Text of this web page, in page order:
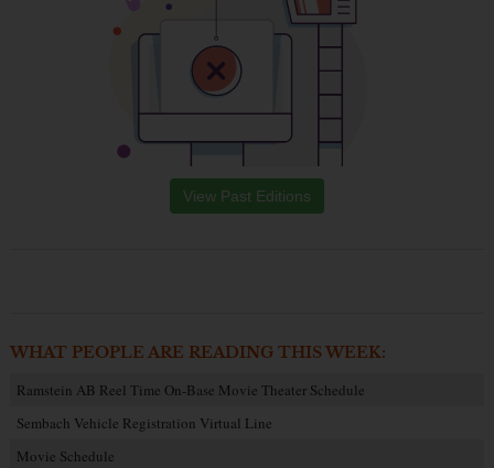
View Past Editions
WHAT PEOPLE ARE READING THIS WEEK:
Ramstein AB Reel Time On-Base Movie Theater Schedule
Sembach Vehicle Registration Virtual Line
Movie Schedule